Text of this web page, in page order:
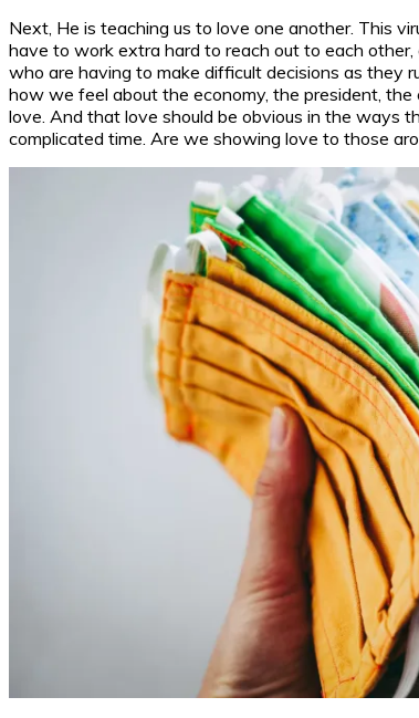
Next, He is teaching us to love one another. This
have to work extra hard to reach out to each
who are having to make difficult decisions as they
how we feel about the economy, the president, the
love. And that love should be obvious in the ways
complicated time. Are we showing love to those